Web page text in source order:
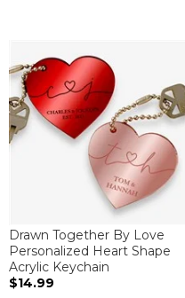
Drawn Together By Love
Personalized Heart Shape
Acrylic Keychain
$14.99